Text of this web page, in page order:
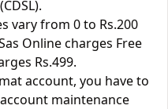
vary from 0 to Rs.200
Online charges Free
Rs.499.
account, you have to
maintenance